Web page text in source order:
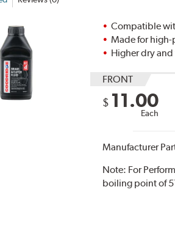
Compatible
Made for
Higher dry
FRONT
$ 11.00
Each
Manufacturer
Note: For
boiling point of